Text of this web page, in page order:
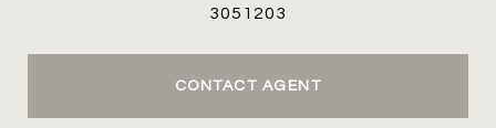
3051203
CONTACT AGENT